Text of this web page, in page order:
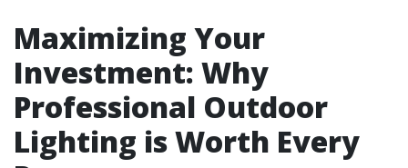
Maximizing Your
Investment: Why
Professional Outdoor
Lighting is Worth Every